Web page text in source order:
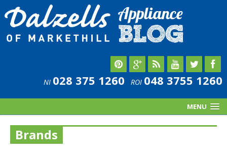
MENU
NI 028 375 1260 ROI 048 3755 1260
Brands